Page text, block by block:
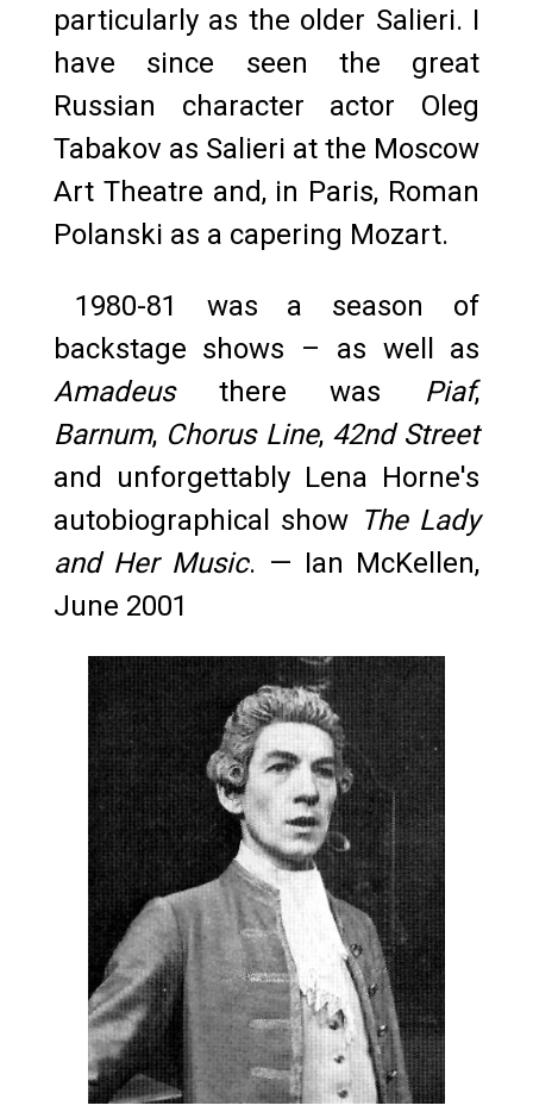
particularly as the older Salieri. I
have since seen the great
Russian character actor Oleg
Tabakov as Salieri at the Moscow
Art Theatre and, in Paris, Roman
Polanski as a capering Mozart.
1980-81 was a season of
backstage shows – as well as
Amadeusthere was Piaf,
Barnum, Chorus Line, 42nd Street
and unforgettably Lena Horne's
autobiographical show The Lady
and Her Music. — Ian McKellen,
June 2001